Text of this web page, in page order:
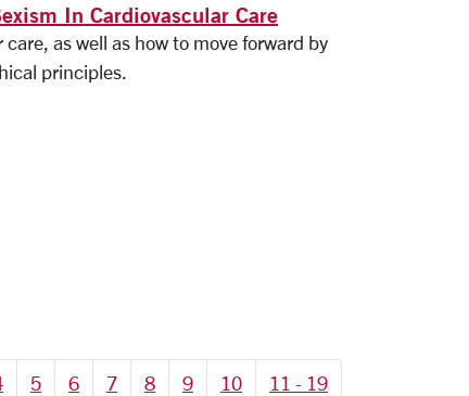
In Cardiovascular Care
as well as how to move forward by
principles.
5 6 7 8 9 10 11 - 19